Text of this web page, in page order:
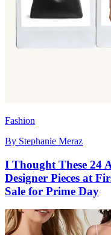
Fashion
By Stephanie Meraz
I Thought These 24
Designer Pieces at
Sale for Prime Day